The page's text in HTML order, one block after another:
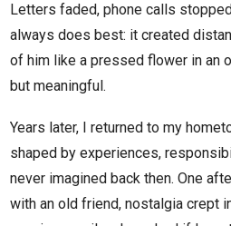
Letters faded, phone calls
always does best: it created
of him like a pressed flower in an
but meaningful.
Years later, I returned to my
shaped by experiences,
never imagined back then. One
with an old friend, nostalgia crept